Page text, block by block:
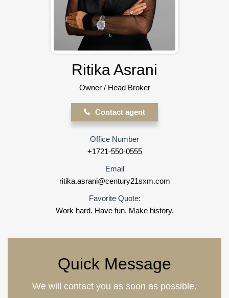
Ritika Asrani
Owner / Head Broker
Contact agent
Office Number
+1721-550-0555
Email
ritika.asrani@century21sxm.com
Favorite Quote:
Work hard. Have fun. Make history.
Quick Message
We will contact you as soon as possible.